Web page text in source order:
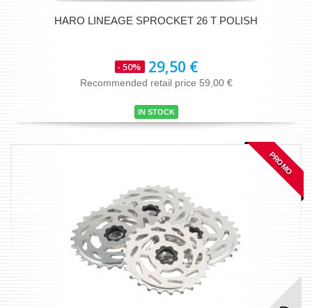
HARO LINEAGE SPROCKET 26 T POLISH
- 50% 29,50 €
Recommended retail price 59,00 €
IN STOCK
PROMO